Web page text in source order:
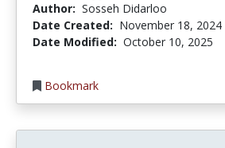
Author: Sosseh Didarloo
Date Created: November 18, 2024
Date Modified: October 10, 2025
Bookmark